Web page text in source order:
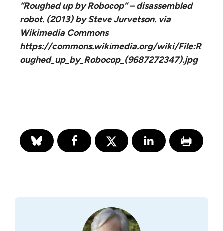
“Roughed up by Robocop” – disassembled
robot. (2013) by Steve Jurvetson. via
Wikimedia Commons
https://commons.wikimedia.org/wiki/File:R
oughed_up_by_Robocop_(9687272347).jpg